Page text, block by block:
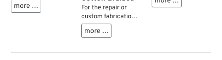
cracked seat
Territories of
more …
For the repair or
custom fabrication
of cloth covered
wiring harness kits
Harleys and Indians.
more …
1952-1971 on oil and